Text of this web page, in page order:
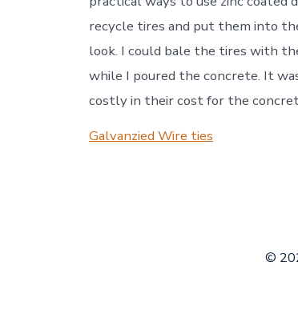
recycle tires and put them into
look. I could bale the tires with
while I poured the concrete. It
costly in their cost for the
Galvanzied Wire ties
©